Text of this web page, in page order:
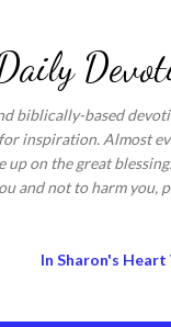
biblically-based
inspiration. Almost
up on the great
and not to harm you,
In Sharon's